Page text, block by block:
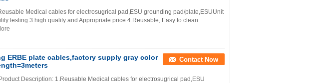
Medical cables for electrosugrical pad,ESU grounding pad/plate,ESUUnit
testing 3.high quality and Appropriate price 4.Reusable, Easy to clean
ERBE plate cables,factory supply gray color
Contact Now
Description: 1.Reusable Medical cables for electrosugrical pad,ESU